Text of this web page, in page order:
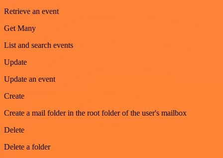
Retrieve an event
Get Many
List and search events
Update
Update an event
Create
Create a mail folder in the root folder of the user's mailbox
Delete
Delete a folder